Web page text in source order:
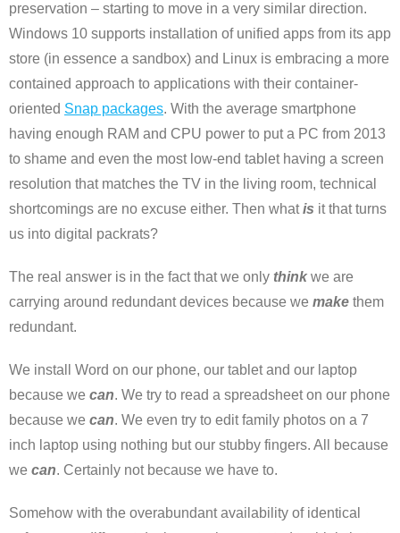
preservation – starting to move in a very similar direction.
Windows 10 supports installation of unified apps from its app
store (in essence a sandbox) and Linux is embracing a more
contained approach to applications with their container-
oriented Snap packages. With the average smartphone
having enough RAM and CPU power to put a PC from 2013
to shame and even the most low-end tablet having a screen
resolution that matches the TV in the living room, technical
shortcomings are no excuse either. Then whatis it that turns
us into digital packrats?
The real answer is in the fact that we only think we are
carrying around redundant devices because we make them
redundant.
We install Word on our phone, our tablet and our laptop
because we can. We try to read a spreadsheet on our phone
because we can. We even try to edit family photos on a 7
inch laptop using nothing but our stubby fingers. All because
we can. Certainly not because we have to.
Somehow with the overabundant availability of identical